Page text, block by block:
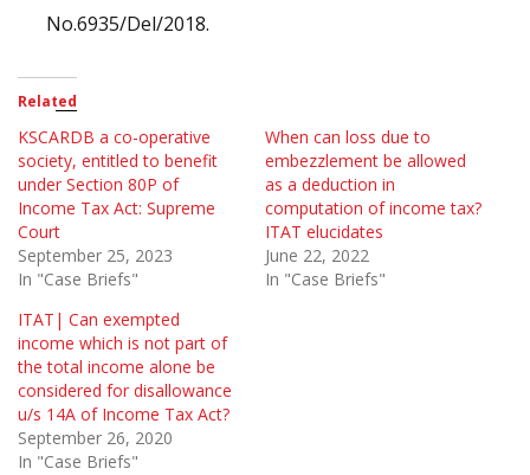
No.6935/Del/2018.
Related
KSCARDB a co-operative
society, entitled to benefit
under Section 80P of
Income Tax Act: Supreme
Court
September 25, 2023
In "Case Briefs"
When can loss due to
embezzlement be allowed
as a deduction in
computation of income tax?
ITAT elucidates
June 22, 2022
In "Case Briefs"
ITAT| Can exempted
income which is not part of
the total income alone be
considered for disallowance
u/s 14A of Income Tax Act?
September 26, 2020
In "Case Briefs"